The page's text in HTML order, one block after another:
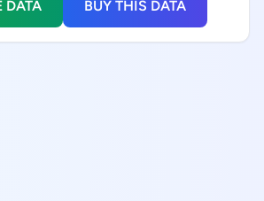
DATA BUY THIS DATA